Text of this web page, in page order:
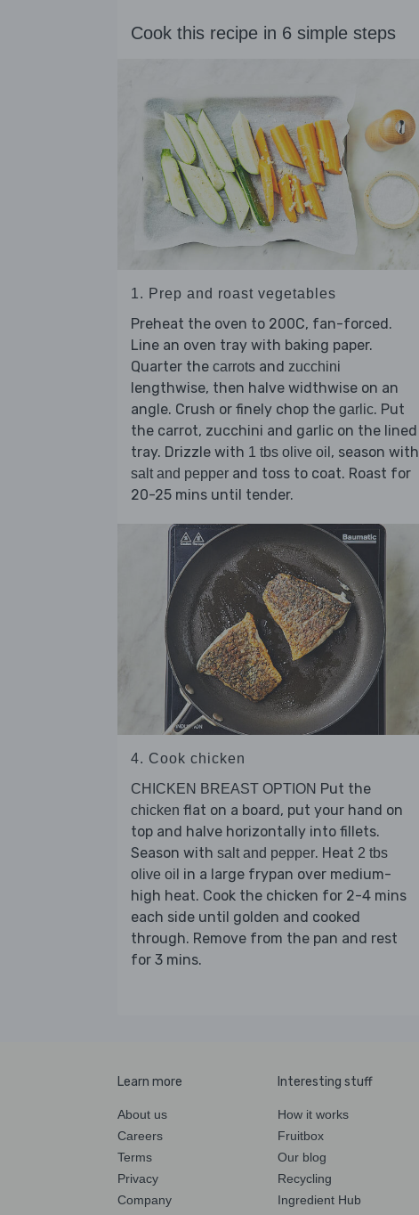
Cook this recipe in 6 simple steps
1. Prep and roast vegetables
Preheat the oven to 200C, fan-forced.
Line an oven tray with baking paper.
Quarter the carrots and zucchini
lengthwise, then halve widthwise on an
angle. Crush or finely chop the garlic. Put
the carrot, zucchini and garlic on the lined
tray. Drizzle with 1 tbs olive oil , season with
salt and pepper and toss to coat. Roast for
20-25 mins until tender.
4. Cook chicken
CHICKEN BREAST OPTION Put the
chicken flat on a board, put your hand on
top and halve horizontally into fillets.
Season with salt and pepper. Heat 2 tbs
olive oil in a large frypan over medium-
high heat. Cook the chicken for 2-4 mins
each side until golden and cooked
through. Remove from the pan and rest
for 3 mins.
Learn more
About us
Careers
Terms
Privacy
Company
Interesting stuff
How it works
Fruitbox
Our blog
Recycling
Ingredient Hub